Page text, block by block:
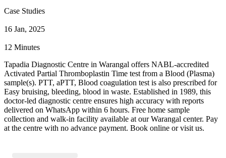
Case Studies
16 Jan, 2025
12 Minutes
Tapadia Diagnostic Centre in Warangal offers NABL-accredited
Activated Partial Thromboplastin Time test from a Blood (Plasma)
sample(s). PTT, aPTT, Blood coagulation test is also prescribed for
Easy bruising, bleeding, blood in waste. Established in 1989, this
doctor-led diagnostic centre ensures high accuracy with reports
delivered on WhatsApp within 6 hours. Free home sample
collection and walk-in facility available at our Warangal center. Pay
at the centre with no advance payment. Book online or visit us.